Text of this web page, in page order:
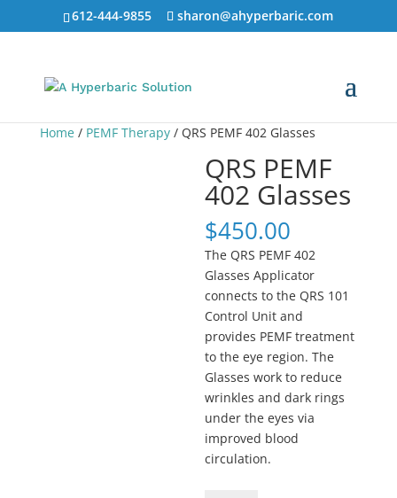
612-444-9855 sharon@ahyperbaric.com
Home/ PEMF Therapy/ QRS PEMF 402 Glasses
QRS PEMF
402 Glasses
$450.00
The QRS PEMF 402
Glasses Applicator
connects to the QRS 101
Control Unit and
provides PEMF treatment
to the eye region. The
Glasses work to reduce
wrinkles and dark rings
under the eyes via
improved blood
circulation.